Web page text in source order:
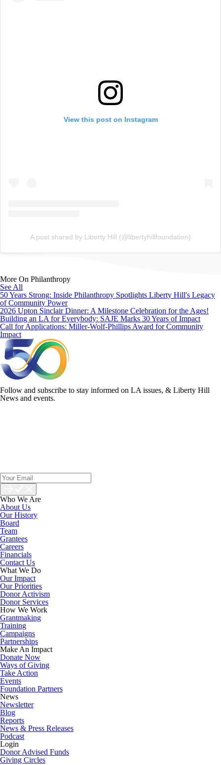
View this post on Instagram
A post shared by Liberty Hill (@libertyhillfoundation)
More On Philanthropy
See All
50 Years Strong: Inside Philanthropy Spotlights Liberty Hill's Legacy
of Community Power
2026 Upton Sinclair Dinner: A Milestone Celebration for the Ages!
Building an LA for Everybody: SAJE Marks 30 Years of Impact
Call for Applications: Miller-Wolf-Phillips Award for Community
Impact
Follow and subscribe to stay informed on LA issues, & Liberty Hill
News and events.
Who We Are
About Us
Our History
Board
Team
Grantees
Careers
Financials
Contact Us
What We Do
Our Impact
Our Priorities
Donor Activism
Donor Services
How We Work
Grantmaking
Training
Campaigns
Partnerships
Make An Impact
Donate Now
Ways of Giving
Take Action
Events
Foundation Partners
News
Newsletter
Blog
Reports
News & Press Releases
Podcast
Login
Donor Advised Funds
Giving Circles